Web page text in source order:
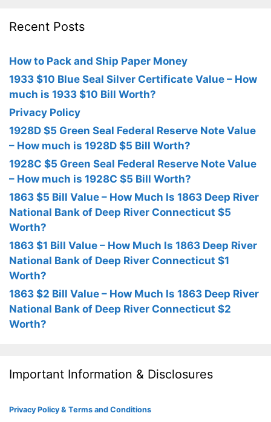
Recent Posts
How to Pack and Ship Paper Money
1933 $10 Blue Seal Silver Certificate Value – How
much is 1933 $10 Bill Worth?
Privacy Policy
1928D $5 Green Seal Federal Reserve Note Value
– How much is 1928D $5 Bill Worth?
1928C $5 Green Seal Federal Reserve Note Value
– How much is 1928C $5 Bill Worth?
1863 $5 Bill Value – How Much Is 1863 Deep River
National Bank of Deep River Connecticut $5
Worth?
1863 $1 Bill Value – How Much Is 1863 Deep River
National Bank of Deep River Connecticut $1
Worth?
1863 $2 Bill Value – How Much Is 1863 Deep River
National Bank of Deep River Connecticut $2
Worth?
Important Information & Disclosures
Privacy Policy & Terms and Conditions